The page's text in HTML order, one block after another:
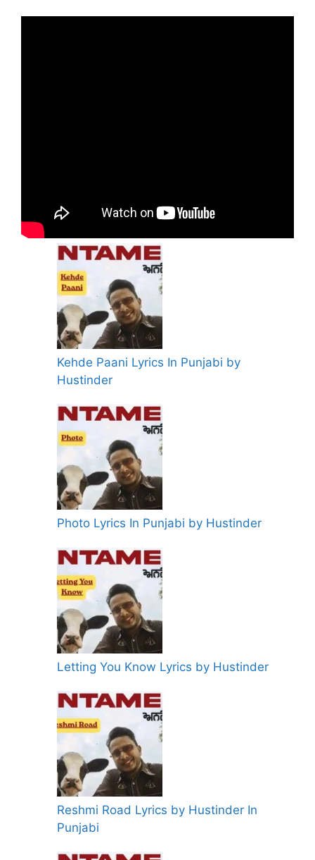
Kehde Paani Lyrics In Punjabi by
Hustinder
Photo Lyrics In Punjabi by Hustinder
Letting You Know Lyrics by Hustinder
Reshmi Road Lyrics by Hustinder In
Punjabi